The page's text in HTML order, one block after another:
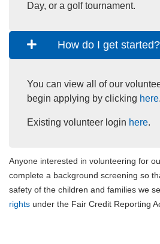
Day, or a golf tournament.
How do I get started?
You can view all of our
begin applying by clicking here.
Existing volunteer login here.
Anyone interested in volunteering for
complete a background screening so
safety of the children and families we
rights under the Fair Credit Reporting